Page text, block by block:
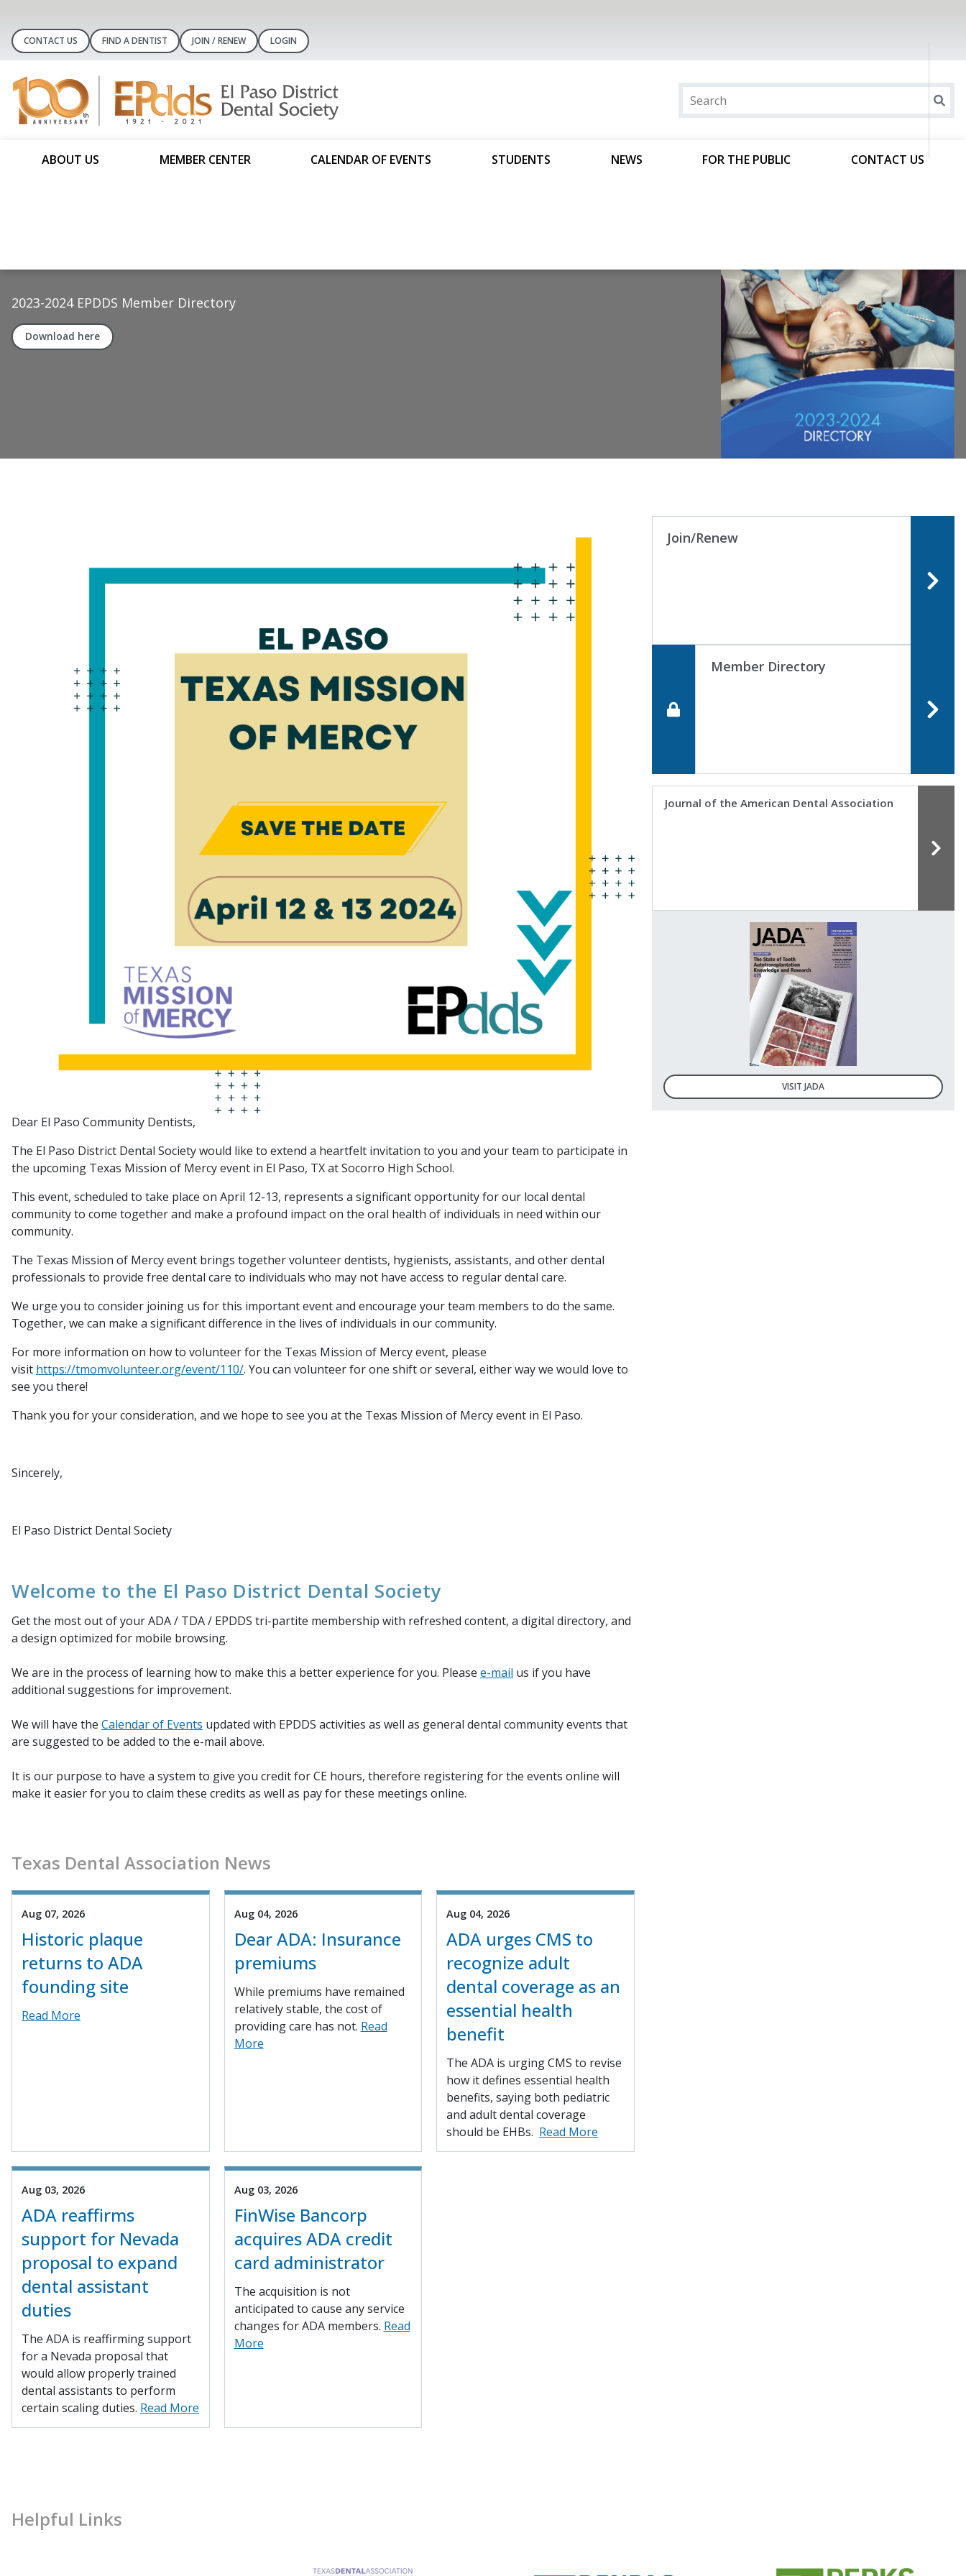
CONTACT US FIND A DENTIST JOIN / RENEW LOGIN
ABOUT US MEMBER CENTER CALENDAR OF EVENTS STUDENTS NEWS FOR THE PUBLIC CONTACT US
2023-2024 EPDDS Member Directory
Download here
Dear El Paso Community Dentists,
The El Paso District Dental Society would like to extend a heartfelt invitation to you and your team to participate in
the upcoming Texas Mission of Mercy event in El Paso, TX at Socorro High School.
This event, scheduled to take place on April 12-13, represents a significant opportunity for our local dental
community to come together and make a profound impact on the oral health of individuals in need within our
community.
The Texas Mission of Mercy event brings together volunteer dentists, hygienists, assistants, and other dental
professionals to provide free dental care to individuals who may not have access to regular dental care.
We urge you to consider joining us for this important event and encourage your team members to do the same.
Together, we can make a significant difference in the lives of individuals in our community.
For more information on how to volunteer for the Texas Mission of Mercy event, please
visit https://tmomvolunteer.org/event/110/. You can volunteer for one shift or several, either way we would love to
see you there!
Thank you for your consideration, and we hope to see you at the Texas Mission of Mercy event in El Paso.
Sincerely,
El Paso District Dental Society
Welcome to the El Paso District Dental Society
Get the most out of your ADA / TDA / EPDDS tri-partite membership with refreshed content, a digital directory, and
a design optimized for mobile browsing.
We are in the process of learning how to make this a better experience for you. Please e-mail us if you have
additional suggestions for improvement.
We will have the Calendar of Events updated with EPDDS activities as well as general dental community events that
are suggested to be added to the e-mail above.
It is our purpose to have a system to give you credit for CE hours, therefore registering for the events online will
make it easier for you to claim these credits as well as pay for these meetings online.
Texas Dental Association News
Aug 07, 2026
Historic plaque
returns to ADA
founding site
Read More
Aug 04, 2026
Dear ADA: Insurance
premiums
While premiums have remained
relatively stable, the cost of
providing care has not. Read
More
Aug 04, 2026
ADA urges CMS to
recognize adult
dental coverage as an
essential health
benefit
The ADA is urging CMS to revise
how it defines essential health
benefits, saying both pediatric
and adult dental coverage
should be EHBs. Read More
Aug 03, 2026
ADA reaffirms
support for Nevada
proposal to expand
dental assistant
duties
The ADA is reaffirming support
for a Nevada proposal that
would allow properly trained
dental assistants to perform
certain scaling duties. Read More
Aug 03, 2026
FinWise Bancorp
acquires ADA credit
card administrator
The acquisition is not
anticipated to cause any service
changes for ADA members. Read
More
Join/Renew
Member Directory
Journal of the American Dental Association
VISIT JADA
Helpful Links